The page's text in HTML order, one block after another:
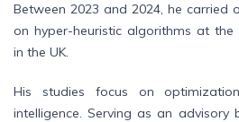
Between 2023 and 2024, he carried
on hyper-heuristic algorithms at
in the UK.
His studies focus on
intelligence. Serving as an advisory